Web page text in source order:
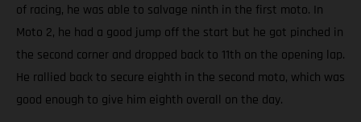
of racing, he was able to salvage ninth in the first moto. In
Moto 2, he had a good jump off the start but he got pinched in
the second corner and dropped back to 11th on the opening lap.
He rallied back to secure eighth in the second moto, which was
good enough to give him eighth overall on the day.